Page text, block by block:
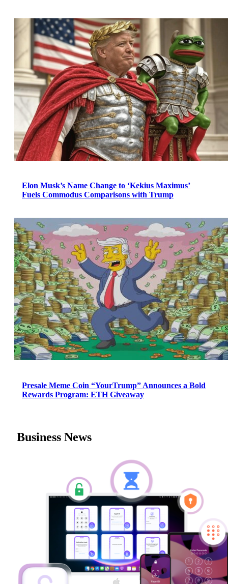
Elon Musk’s Name Change to ‘Kekius Maximus’
Fuels Commodus Comparisons with Trump
Presale Meme Coin “YourTrump” Announces a Bold
Rewards Program: ETH Giveaway
Business News